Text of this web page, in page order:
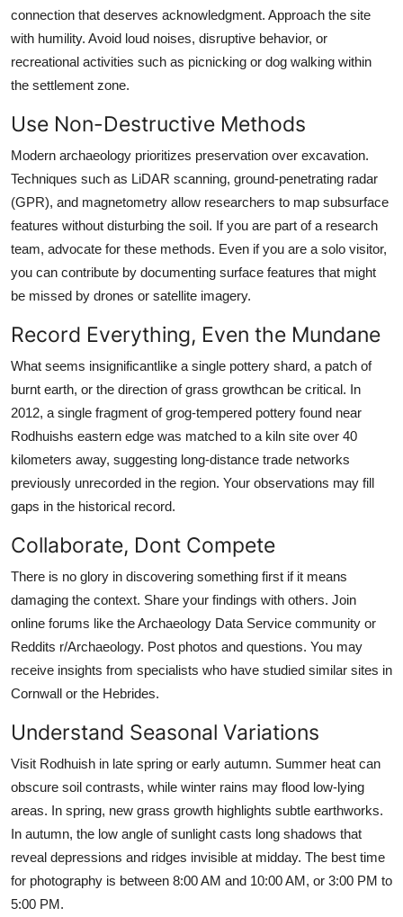
connection that deserves acknowledgment. Approach the site
with humility. Avoid loud noises, disruptive behavior, or
recreational activities such as picnicking or dog walking within
the settlement zone.
Use Non-Destructive Methods
Modern archaeology prioritizes preservation over excavation.
Techniques such as LiDAR scanning, ground-penetrating radar
(GPR), and magnetometry allow researchers to map subsurface
features without disturbing the soil. If you are part of a research
team, advocate for these methods. Even if you are a solo visitor,
you can contribute by documenting surface features that might
be missed by drones or satellite imagery.
Record Everything, Even the Mundane
What seems insignificantlike a single pottery shard, a patch of
burnt earth, or the direction of grass growthcan be critical. In
2012, a single fragment of grog-tempered pottery found near
Rodhuishs eastern edge was matched to a kiln site over 40
kilometers away, suggesting long-distance trade networks
previously unrecorded in the region. Your observations may fill
gaps in the historical record.
Collaborate, Dont Compete
There is no glory in discovering something first if it means
damaging the context. Share your findings with others. Join
online forums like the Archaeology Data Service community or
Reddits r/Archaeology. Post photos and questions. You may
receive insights from specialists who have studied similar sites in
Cornwall or the Hebrides.
Understand Seasonal Variations
Visit Rodhuish in late spring or early autumn. Summer heat can
obscure soil contrasts, while winter rains may flood low-lying
areas. In spring, new grass growth highlights subtle earthworks.
In autumn, the low angle of sunlight casts long shadows that
reveal depressions and ridges invisible at midday. The best time
for photography is between 8:00 AM and 10:00 AM, or 3:00 PM to
5:00 PM.